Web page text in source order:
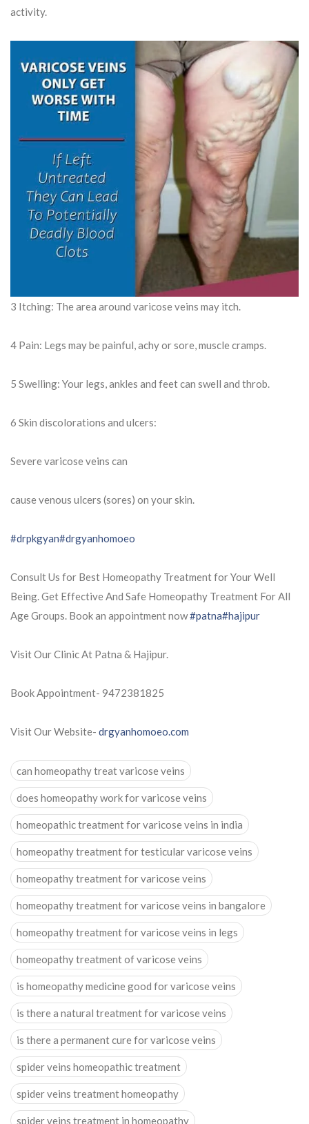
activity.
3 Itching: The area around varicose veins may itch.
4 Pain: Legs may be painful, achy or sore, muscle cramps.
5 Swelling: Your legs, ankles and feet can swell and throb.
6 Skin discolorations and ulcers:
Severe varicose veins can
cause venous ulcers (sores) on your skin.
#drpkgyan#drgyanhomoeo
Consult Us for Best Homeopathy Treatment for Your Well
Being. Get Effective And Safe Homeopathy Treatment For All
Age Groups. Book an appointment now#patna#hajipur
Visit Our Clinic At Patna & Hajipur.
Book Appointment- 9472381825
Visit Our Website- drgyanhomoeo.com
can homeopathy treat varicose veins
does homeopathy work for varicose veins
homeopathic treatment for varicose veins in india
homeopathy treatment for testicular varicose veins
homeopathy treatment for varicose veins
homeopathy treatment for varicose veins in bangalore
homeopathy treatment for varicose veins in legs
homeopathy treatment of varicose veins
is homeopathy medicine good for varicose veins
is there a natural treatment for varicose veins
is there a permanent cure for varicose veins
spider veins homeopathic treatment
spider veins treatment homeopathy
spider veins treatment in homeopathy